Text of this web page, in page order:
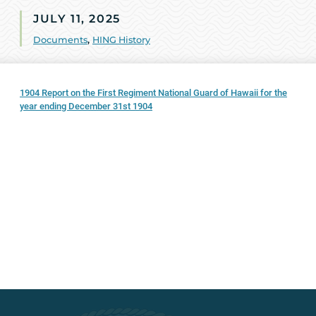
JULY 11, 2025
Documents, HING History
1904 Report on the First Regiment National Guard of Hawaii for the
year ending December 31st 1904